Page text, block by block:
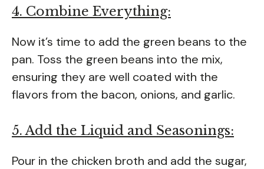
4. Combine Everything:
Now it’s time to add the green beans to the
pan. Toss the green beans into the mix,
ensuring they are well coated with the
flavors from the bacon, onions, and garlic.
5. Add the Liquid and Seasonings:
Pour in the chicken broth and add the sugar,